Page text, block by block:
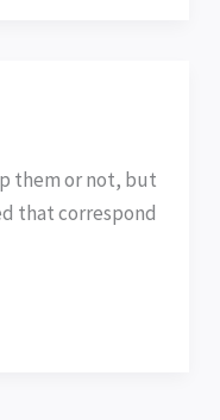
them or not, but
that correspond